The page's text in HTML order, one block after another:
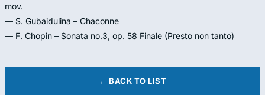
mov.
— S. Gubaidulina – Chaconne
— F. Chopin – Sonata no.3, op. 58 Finale (Presto non tanto)
← BACK TO LIST